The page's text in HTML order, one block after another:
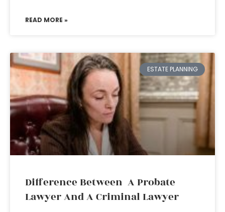
READ MORE »
ESTATE PLANNING
Difference Between A Probate
Lawyer And A Criminal Lawyer